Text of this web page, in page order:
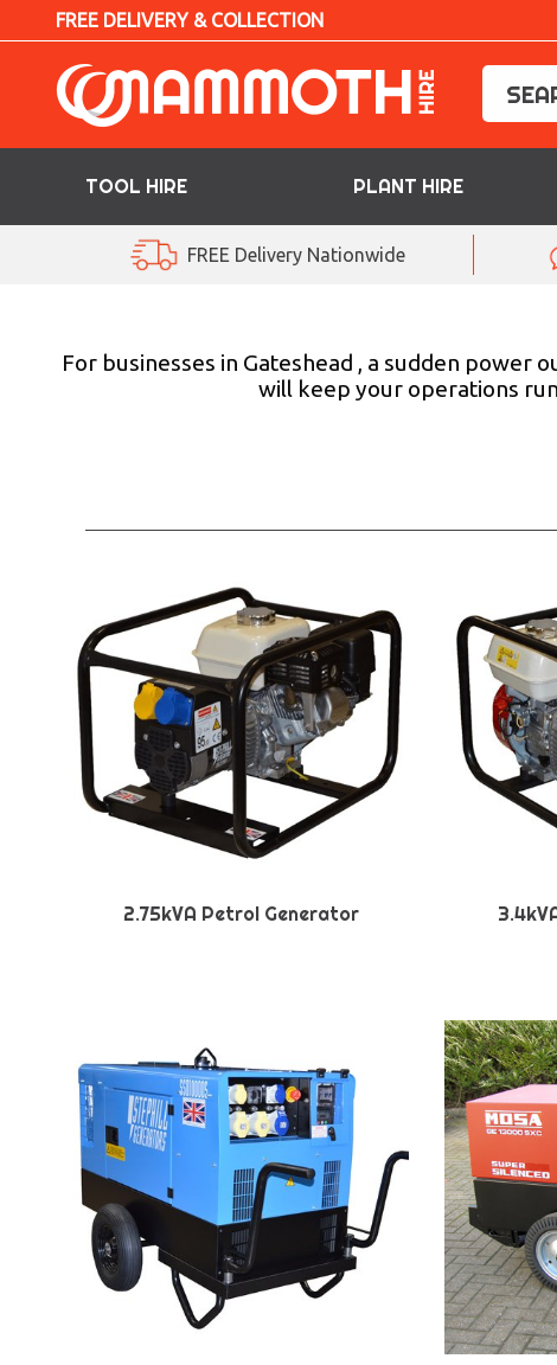
FREE DELIVERY & COLLECTION
TOOL HIRE PLANT HIRE
ACCESS HIRE
FREE Delivery Nationwide
For businesses in Gateshead , a sudden
will keep your operations
2.75kVA Petrol Generator